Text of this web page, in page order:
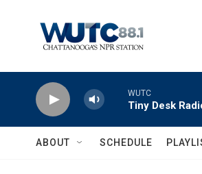
WUTC
Tiny Desk
ABOUT SCHEDULE